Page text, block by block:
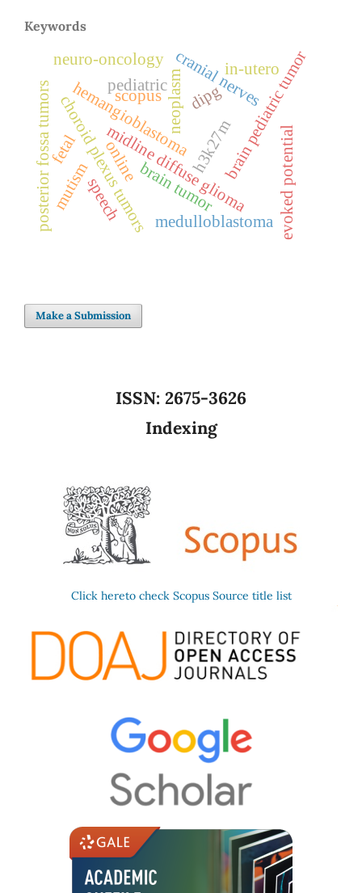
Keywords
online
choroid plexus tumorsmidline diffuse glioma
h3k27mbrain pediatric tumor
dipg
hemangioblastoma
neoplasm
evoked potential
cranial nerves
pediatric
neuro-oncology
medulloblastoma
brain tumor
speech
mutism
posterior fossa tumorsfetal
in-utero
scopus
Make a Submission
ISSN: 2675-3626
Indexing
Click hereto check Scopus Source title list